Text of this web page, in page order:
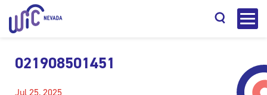
021908501451
Jul 25, 2025